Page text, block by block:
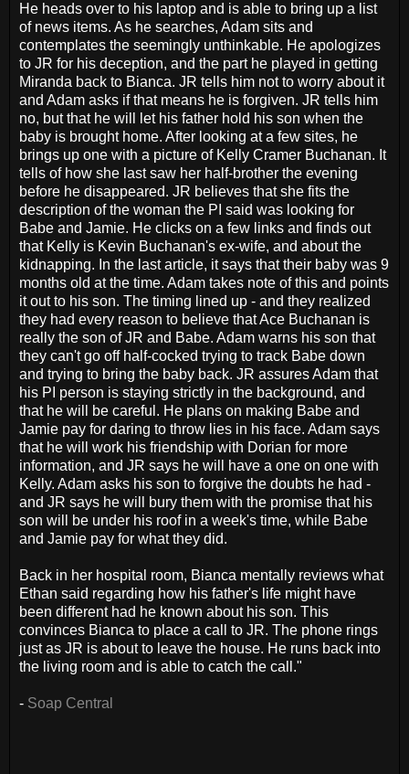
He heads over to his laptop and is able to bring up a list
of news items. As he searches, Adam sits and
contemplates the seemingly unthinkable. He apologizes
to JR for his deception, and the part he played in getting
Miranda back to Bianca. JR tells him not to worry about it
and Adam asks if that means he is forgiven. JR tells him
no, but that he will let his father hold his son when the
baby is brought home. After looking at a few sites, he
brings up one with a picture of Kelly Cramer Buchanan. It
tells of how she last saw her half-brother the evening
before he disappeared. JR believes that she fits the
description of the woman the PI said was looking for
Babe and Jamie. He clicks on a few links and finds out
that Kelly is Kevin Buchanan's ex-wife, and about the
kidnapping. In the last article, it says that their baby was 9
months old at the time. Adam takes note of this and points
it out to his son. The timing lined up - and they realized
they had every reason to believe that Ace Buchanan is
really the son of JR and Babe. Adam warns his son that
they can't go off half-cocked trying to track Babe down
and trying to bring the baby back. JR assures Adam that
his PI person is staying strictly in the background, and
that he will be careful. He plans on making Babe and
Jamie pay for daring to throw lies in his face. Adam says
that he will work his friendship with Dorian for more
information, and JR says he will have a one on one with
Kelly. Adam asks his son to forgive the doubts he had -
and JR says he will bury them with the promise that his
son will be under his roof in a week's time, while Babe
and Jamie pay for what they did.
Back in her hospital room, Bianca mentally reviews what
Ethan said regarding how his father's life might have
been different had he known about his son. This
convinces Bianca to place a call to JR. The phone rings
just as JR is about to leave the house. He runs back into
the living room and is able to catch the call."
- Soap Central